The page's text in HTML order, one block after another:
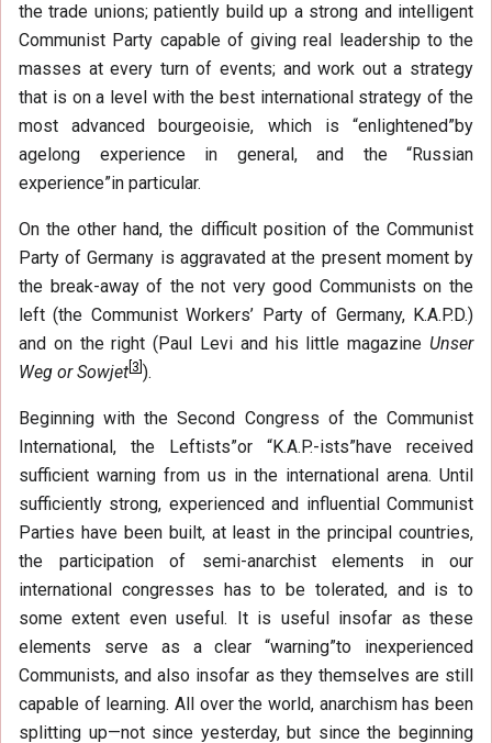
the trade unions; patiently build up a strong and intelligent
Communist Party capable of giving real leadership to the
masses at every turn of events; and work out a strategy
that is on a level with the best international strategy of the
most advanced bourgeoisie, which is “enlightened”by
agelong experience in general, and the “Russian
experience”in particular.
On the other hand, the difficult position of the Communist
Party of Germany is aggravated at the present moment by
the break-away of the not very good Communists on the
left (the Communist Workers’ Party of Germany, K.A.P.D.)
and on the right (Paul Levi and his little magazine Unser
Weg or Sowjet 3 ).
Beginning with the Second Congress of the Communist
International, the Leftists”or “K.A.P.-ists”have received
sufficient warning from us in the international arena. Until
sufficiently strong, experienced and influential Communist
Parties have been built, at least in the principal countries,
the participation of semi-anarchist elements in our
international congresses has to be tolerated, and is to
some extent even useful. It is useful insofar as these
elements serve as a clear “warning”to inexperienced
Communists, and also insofar as they themselves are still
capable of learning. All over the world, anarchism has been
splitting up—not since yesterday, but since the beginning